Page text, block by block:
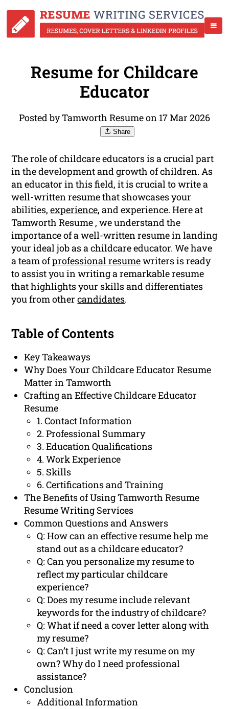
Resume for Childcare
Educator
Posted by Tamworth Resume on 17 Mar 2026
Share
The role of childcare educators is a crucial part
in the development and growth of children. As
an educator in this field, it is crucial to write a
well-written resume that showcases your
abilities,experience, and experience. Here at
Tamworth Resume , we understand the
importance of a well-written resume in landing
your ideal job as a childcare educator. We have
a team ofprofessional resumewriters is ready
to assist you in writing a remarkable resume
that highlights your skills and differentiates
you from othercandidates.
Table of Contents
Key Takeaways
Why Does Your Childcare Educator Resume
Matter in Tamworth
Crafting an Effective Childcare Educator
Resume
1. Contact Information
2. Professional Summary
3. Education Qualifications
4. Work Experience
5. Skills
6. Certifications and Training
The Benefits of Using Tamworth Resume
Resume Writing Services
Common Questions and Answers
Q: How can an effective resume help me
stand out as a childcare educator?
Q: Can you personalize my resume to
reflect my particular childcare
experience?
Q: Does my resume include relevant
keywords for the industry of childcare?
Q: What if need a cover letter along with
my resume?
Q: Can’t I just write my resume on my
own? Why do I need professional
assistance?
Conclusion
Additional Information